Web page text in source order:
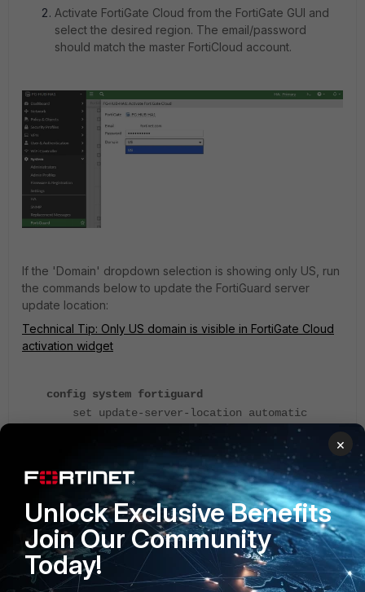
Activate FortiGate Cloud from the FortiGate GUI and
select the desired region. The email/password
should match the master FortiCloud account.
If the 'Domain' dropdown selection is showing only US, run
the commands below to update the FortiGuard server
update location:
Technical Tip: Only US domain is visible in FortiGate Cloud
activation widget
config system fortiguard
set update-server-location automatic
×
Unlock Exclusive Benefits
Join Our Community
Today!